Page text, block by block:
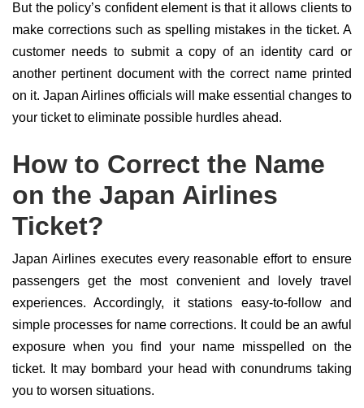
But the policy’s confident element is that it allows clients to
make corrections such as spelling mistakes in the ticket. A
customer needs to submit a copy of an identity card or
another pertinent document with the correct name printed
on it. Japan Airlines officials will make essential changes to
your ticket to eliminate possible hurdles ahead.
How to Correct the Name
on the Japan Airlines
Ticket?
Japan Airlines executes every reasonable effort to ensure
passengers get the most convenient and lovely travel
experiences. Accordingly, it stations easy-to-follow and
simple processes for name corrections. It could be an awful
exposure when you find your name misspelled on the
ticket. It may bombard your head with conundrums taking
you to worsen situations.